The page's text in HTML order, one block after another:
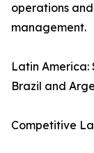
operations
management.
Latin
Brazil and
Competitive